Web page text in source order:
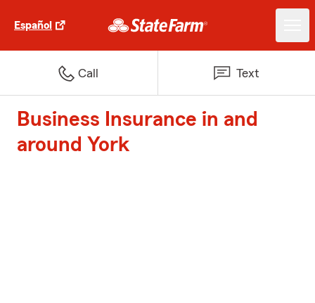
Español
Call Text
Business Insurance in and
around York